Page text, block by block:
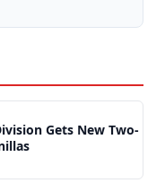
Gets New Two-